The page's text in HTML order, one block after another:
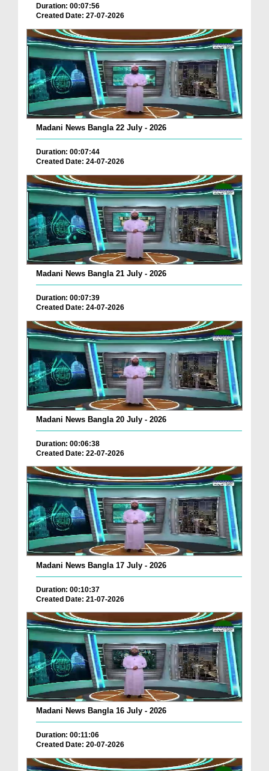
Duration: 00:07:56
Created Date: 27-07-2026
Madani News Bangla 22 July - 2026
Duration: 00:07:44
Created Date: 24-07-2026
Madani News Bangla 21 July - 2026
Duration: 00:07:39
Created Date: 24-07-2026
Madani News Bangla 20 July - 2026
Duration: 00:06:38
Created Date: 22-07-2026
Madani News Bangla 17 July - 2026
Duration: 00:10:37
Created Date: 21-07-2026
Madani News Bangla 16 July - 2026
Duration: 00:11:06
Created Date: 20-07-2026